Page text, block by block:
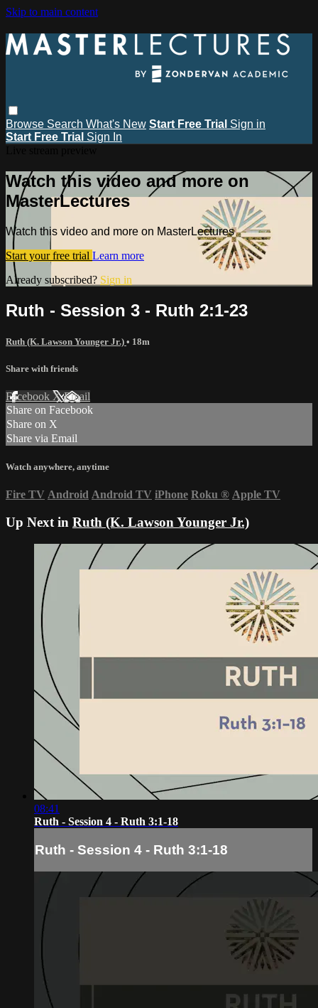
Skip to main content
Browse Search What's New Start Free Trial Sign in
Start Free Trial Sign In
Watch this video and more on
MasterLectures
Watch this video and more on MasterLectures
Start your free trial Learn more
Already subscribed? Sign in
Ruth - Session 3 - Ruth 2:1-23
Ruth (K. Lawson Younger Jr.) • 18m
Share with friends
Facebook XEmail
Share on Facebook
Share on X
Share via Email
Watch anywhere, anytime
Fire TV Android Android TV iPhone Roku ® Apple TV
Up Next in Ruth (K. Lawson Younger Jr.)
08:41
Ruth - Session 4 - Ruth 3:1-18
Ruth - Session 4 - Ruth 3:1-18